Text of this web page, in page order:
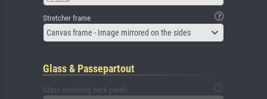
Stretcher frame
Canvas frame - Image mirrored on the sides
Glass & Passepartout
Glass (including back panel)